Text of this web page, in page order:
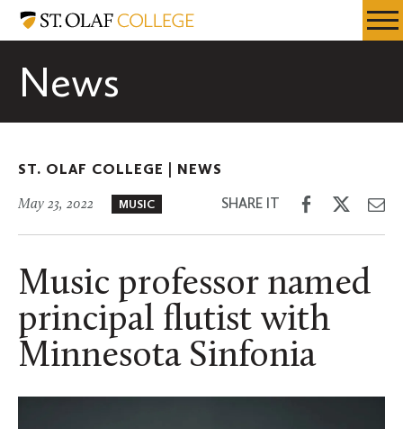
Skip
content
Resources
St.
News
ST. OLAF COLLEGE | NEWS
May 23, 2022 MUSIC SHARE IT
Share
Facebook
Share
Twitter
Music professor named
principal flutist with
Minnesota Sinfonia